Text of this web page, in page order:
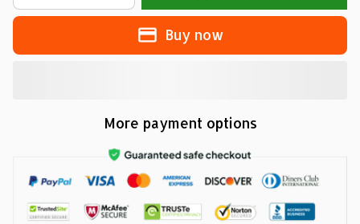
Buy now
More payment options